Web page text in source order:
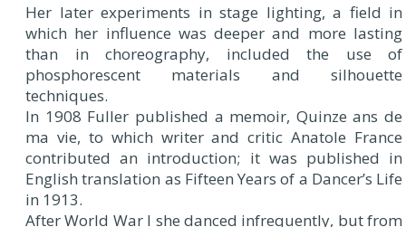
Her later experiments in stage lighting, a field in
which her influence was deeper and more lasting
than in choreography, included the use of
phosphorescent materials and silhouette
techniques.
In 1908 Fuller published a memoir, Quinze ans de
ma vie, to which writer and critic Anatole France
contributed an introduction; it was published in
English translation as Fifteen Years of a Dancer’s Life
in 1913.
After World War I she danced infrequently, but from